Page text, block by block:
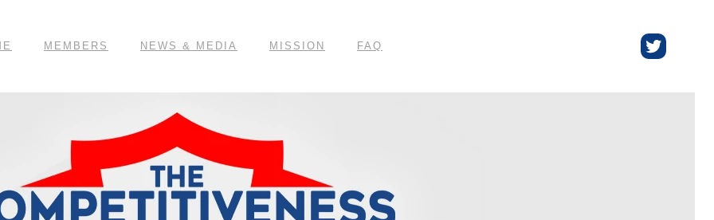
MEMBERS NEWS & MEDIA MISSION FAQ Twitter